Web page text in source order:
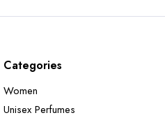
Categories
Women
Unisex Perfumes